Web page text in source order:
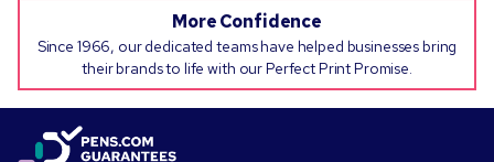
More Confidence
Since 1966, our dedicated teams have helped businesses bring
their brands to life with our Perfect Print Promise.